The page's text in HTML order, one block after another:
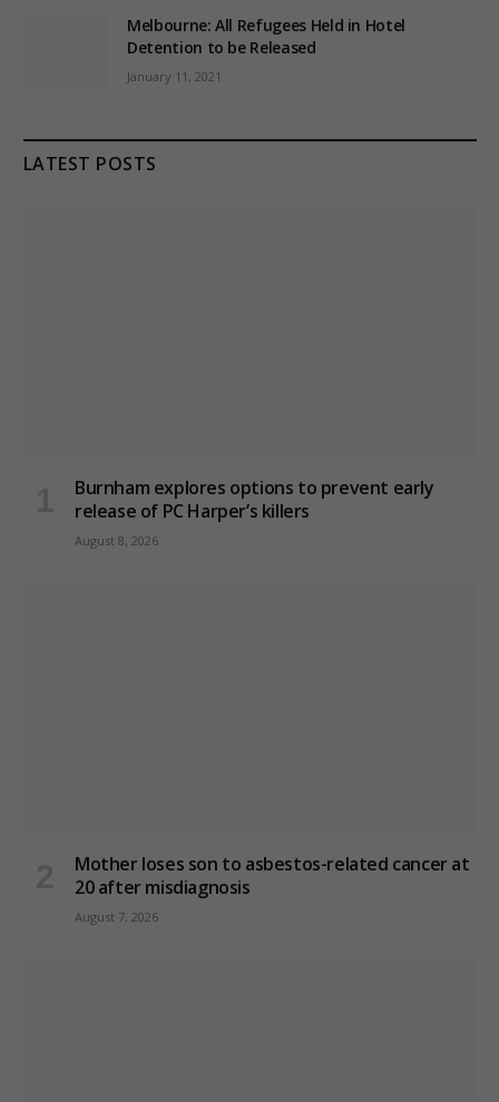
Melbourne: All Refugees Held in Hotel
Detention to be Released
January 11, 2021
LATEST POSTS
Burnham explores options to prevent early
release of PC Harper’s killers
August 8, 2026
Mother loses son to asbestos-related cancer at
20 after misdiagnosis
August 7, 2026